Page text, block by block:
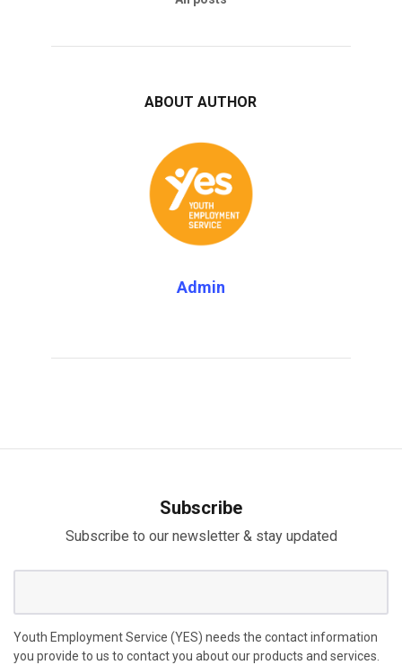
ABOUT AUTHOR
Admin
Subscribe
Subscribe to our newsletter & stay updated
Youth Employment Service (YES) needs the contact information
you provide to us to contact you about our products and services.